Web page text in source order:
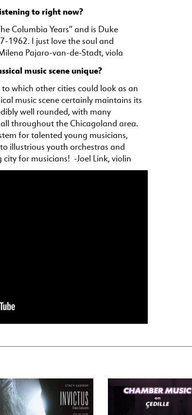
to right now?
Columbia Years” and is Duke
1962. I just love the soul and
Pajaro-van-de-Stadt, viola
music scene unique?
which other cities could look as an
music scene certainly maintains its
well rounded, with many
throughout the Chicagoland area.
for talented young musicians,
illustrious youth orchestras and
city for musicians! -Joel Link, violin